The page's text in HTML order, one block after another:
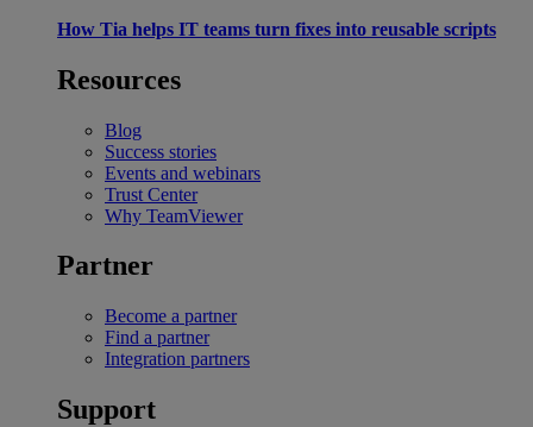
How Tia helps IT teams turn fixes into reusable scripts
Resources
Blog
Success stories
Events and webinars
Trust Center
Why TeamViewer
Partner
Become a partner
Find a partner
Integration partners
Support